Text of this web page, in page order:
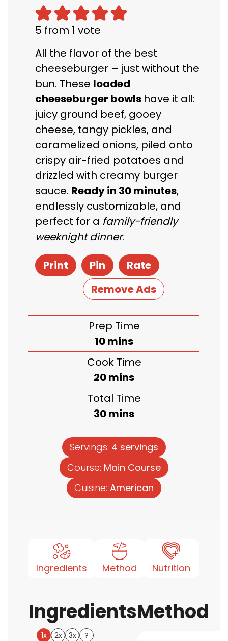
5 from 1 vote
All the flavor of the best
cheeseburger – just without the
bun. These loaded
cheeseburger bowls have it all:
juicy ground beef, gooey
cheese, tangy pickles, and
caramelized onions, piled onto
crispy air-fried potatoes and
drizzled with creamy burger
sauce. Ready in 30 minutes,
endlessly customizable, and
perfect for a family-friendly
weeknight dinner.
Print
Pin
Rate
Remove Ads
Prep Time
10minutes
mins
Cook Time
20minutes
mins
Total Time
30minutes
mins
Servings: 4 servings
Course: Main Course
Cuisine: American
Ingredients Method Nutrition
Ingredients
1x 2x 3x ?
Method